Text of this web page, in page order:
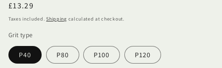
Regular
price
£13.29
Taxes included.Shipping calculated at checkout.
Grit type
P40 P80 P100 P120